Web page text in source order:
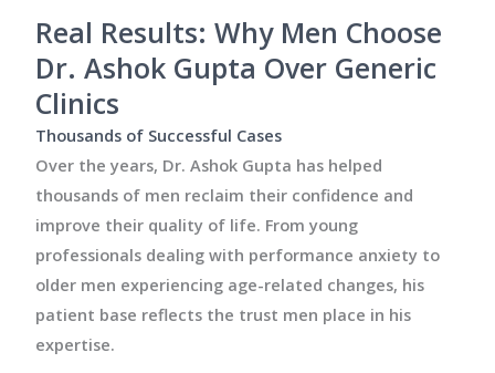
Real Results: Why Men Choose
Dr. Ashok Gupta Over Generic
Clinics
Thousands of Successful Cases
Over the years, Dr. Ashok Gupta has helped
thousands of men reclaim their confidence and
improve their quality of life. From young
professionals dealing with performance anxiety to
older men experiencing age-related changes, his
patient base reflects the trust men place in his
expertise.